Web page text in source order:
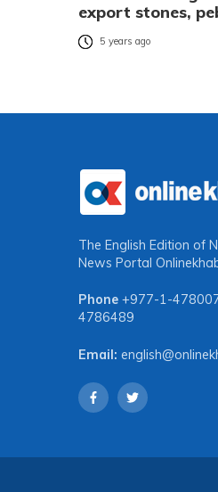
export stones,
5 years ago
The English Edition of
News Portal
Phone +977-1-
4786489
Email: